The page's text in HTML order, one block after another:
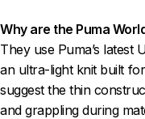
Why are the Puma
They use Puma’s latest
an ultra-light knit built
suggest the thin
and grappling during